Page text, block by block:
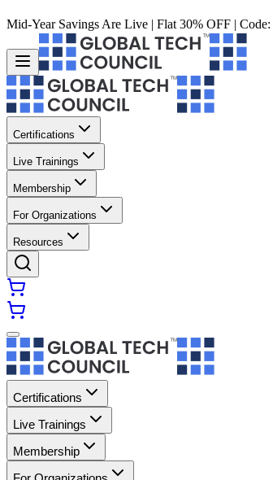
Mid-Year Savings Are Live | Flat 30% OFF | Code:
Certifications
Live Trainings
Membership
For Organizations
Resources
Certifications
Live Trainings
Membership